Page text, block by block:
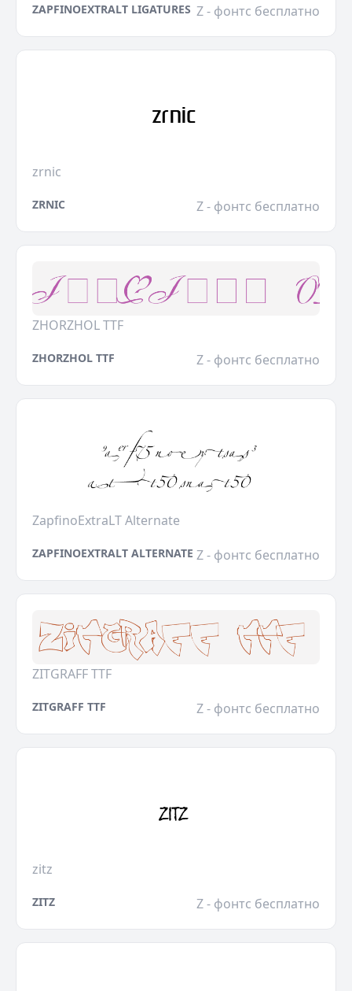
ZAPFINOEXTRALT LIGATURES Z - фонтс бесплатно
zrnic
ZRNIC Z - фонтс бесплатно
ZHORZHOL TTF
ZHORZHOL TTF Z - фонтс бесплатно
ZapfinoExtraLT Alternate
ZAPFINOEXTRALT ALTERNATE Z - фонтс бесплатно
ZITGRAFF TTF
ZITGRAFF TTF Z - фонтс бесплатно
zitz
ZITZ Z - фонтс бесплатно